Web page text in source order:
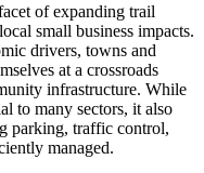
of expanding trail
small business impacts.
drivers, towns and
at a crossroads
infrastructure. While
to many sectors, it also
parking, traffic control,
managed.